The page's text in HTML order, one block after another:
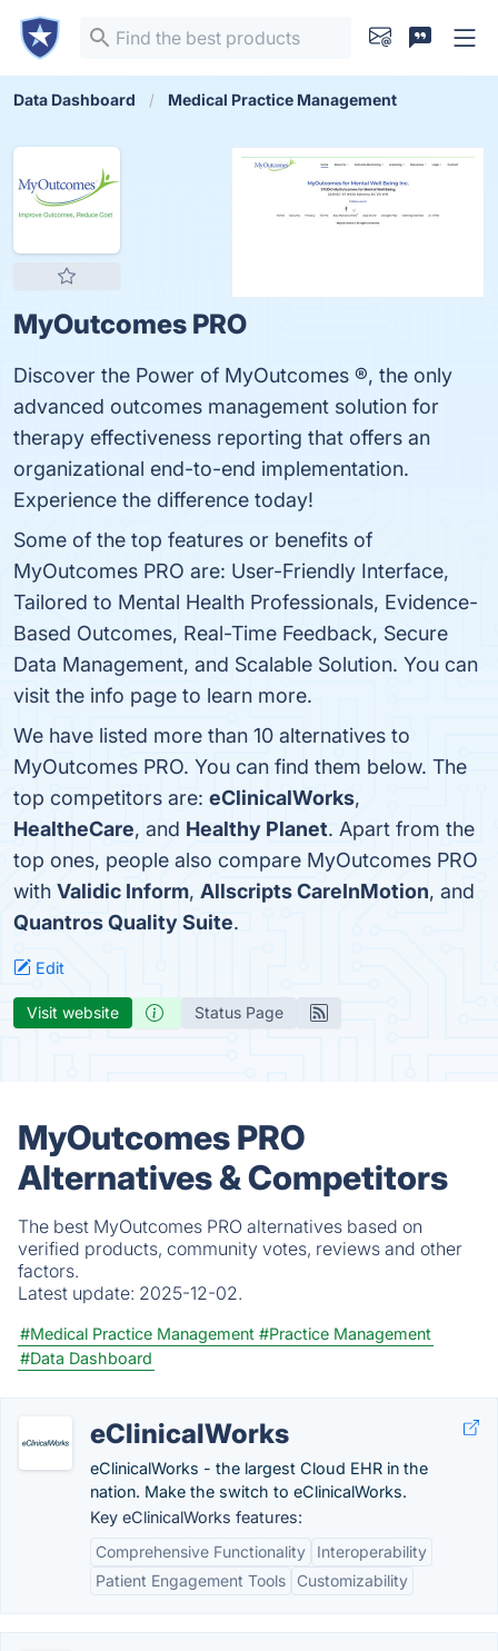
Data Dashboard Medical Practice Management
MyOutcomes PRO
Discover the Power of MyOutcomes ®, the only
advanced outcomes management solution for
therapy effectiveness reporting that offers an
organizational end-to-end implementation.
Experience the difference today!
Some of the top features or benefits of
MyOutcomes PRO are: User-Friendly Interface,
Tailored to Mental Health Professionals, Evidence-
Based Outcomes, Real-Time Feedback, Secure
Data Management, and Scalable Solution. You can
visit the info page to learn more.
We have listed more than 10 alternatives to
MyOutcomes PRO. You can find them below. The
top competitors are: eClinicalWorks,
HealtheCare, and Healthy Planet. Apart from the
top ones, people also compare MyOutcomes PRO
with Validic Inform, Allscripts CareInMotion, and
Quantros Quality Suite.
Edit
Visit website Status Page
MyOutcomes PRO
Alternatives & Competitors
The best MyOutcomes PRO alternatives based on
verified products, community votes, reviews and other
factors.
Latest update: 2025-12-02.
#Medical Practice Management #Practice Management
#Data Dashboard
eClinicalWorks
eClinicalWorks - the largest Cloud EHR in the
nation. Make the switch to eClinicalWorks.
Key eClinicalWorks features:
Comprehensive Functionality
Interoperability
Patient Engagement Tools
Customizability